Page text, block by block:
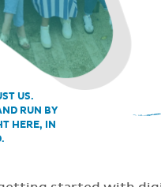
US.
RUN BY
HERE, IN